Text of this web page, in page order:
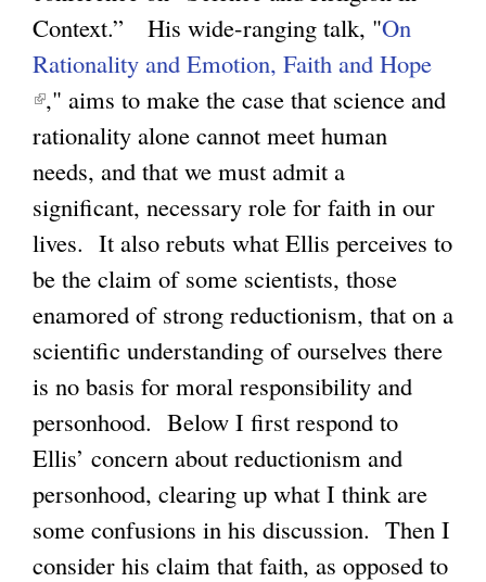
m
Context.” His wide-ranging talk, "On
Rationality and Emotion, Faith and Hope
(
l
i
n
k
i
s
e
x
t
e
r
n
a
," aims to make the case that science and
rationality alone cannot meet human
needs, and that we must admit a
significant, necessary role for faith in our
lives. It also rebuts what Ellis perceives to
be the claim of some scientists, those
enamored of strong reductionism, that on a
scientific understanding of ourselves there
is no basis for moral responsibility and
personhood. Below I first respond to
Ellis’ concern about reductionism and
personhood, clearing up what I think are
some confusions in his discussion. Then I
consider his claim that faith, as opposed to